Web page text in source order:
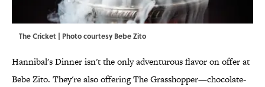
The Cricket | Photo courtesyBebe Zito
Hannibal's Dinner isn't the only adventurous flavor on offer at
Bebe Zito. They're also offering The Grasshopper—chocolate-